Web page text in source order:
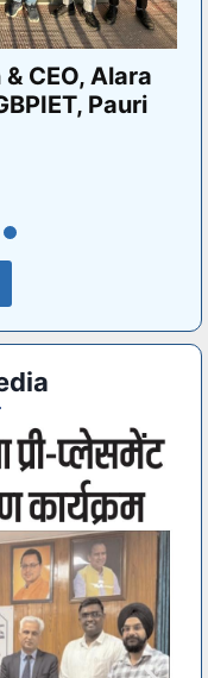
Tournament